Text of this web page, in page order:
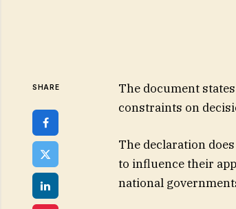
SHARE
The document
constraints on
The declaration
to influence their
national